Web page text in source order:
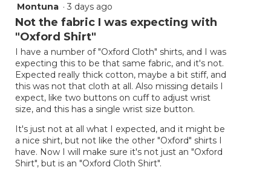
3
out
stars.
Montuna · 3 days ago
Not the fabric I was expecting with
"Oxford Shirt"
I have a number of "Oxford Cloth" shirts, and I was
expecting this to be that same fabric, and it's not.
Expected really thick cotton, maybe a bit stiff, and
this was not that cloth at all. Also missing details I
expect, like two buttons on cuff to adjust wrist
size, and this has a single wrist size button.
It's just not at all what I expected, and it might be
a nice shirt, but not like the other "Oxford" shirts I
have. Now I will make sure it's not just an "Oxford
Shirt", but is an "Oxford Cloth Shirt".